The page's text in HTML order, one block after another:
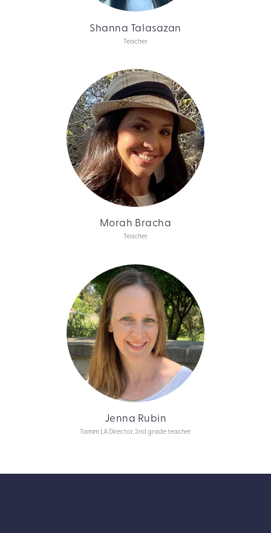
Shanna Talasazan
Teacher
Morah Bracha
Teacher
Jenna Rubin
Tamim LA Director, 2nd grade teacher